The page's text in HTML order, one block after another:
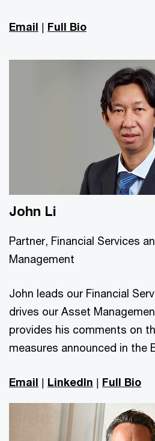
Email | Full Bio
John Li
Partner, Financial Services
Management
John leads our Financial
drives our Asset
provides his comments on
measures announced in the
Email | LinkedIn | Full Bio